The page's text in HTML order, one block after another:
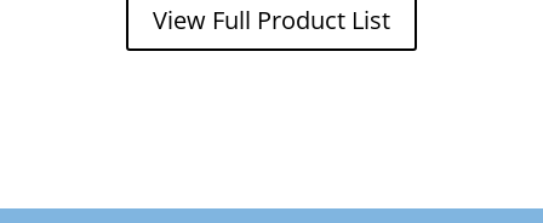
View Full Product List